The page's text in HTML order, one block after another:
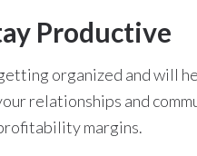
Productive
organized and will
relationships and
margins.